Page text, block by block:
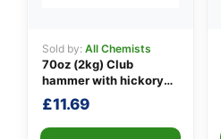
Sold by: All Chemists
70oz (2kg) Club
hammer with hickory
handle
£11.69